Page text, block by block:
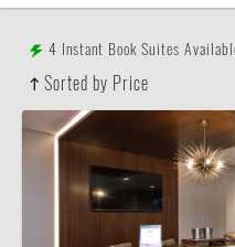
4 Instant Book Suites
Sorted by Price